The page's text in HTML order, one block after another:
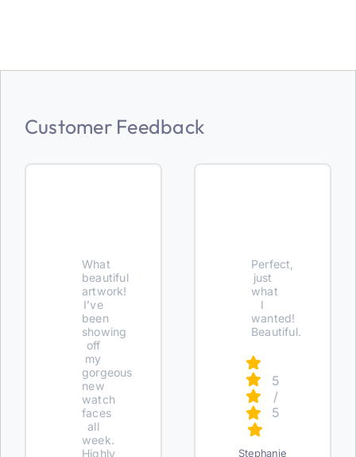
Customer Feedback
What
beautiful
artwork!
I’ve
been
showing
off
my
gorgeous
new
watch
faces
all
week.
Highly
Perfect,
just
what
I
wanted!
Beautiful.
5
/
5
Stephanie